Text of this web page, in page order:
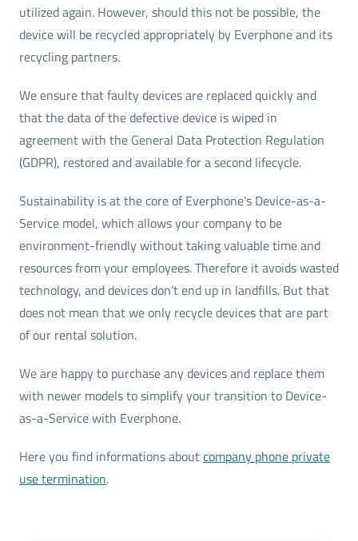
utilized again. However, should this not be possible, the
device will be recycled appropriately by Everphone and its
recycling partners.
We ensure that faulty devices are replaced quickly and
that the data of the defective device is wiped in
agreement with the General Data Protection Regulation
(GDPR), restored and available for a second lifecycle.
Sustainability is at the core of Everphone’s Device-as-a-
Service model, which allows your company to be
environment-friendly without taking valuable time and
resources from your employees. Therefore it avoids wasted
technology, and devices don’t end up in landfills. But that
does not mean that we only recycle devices that are part
of our rental solution.
We are happy to purchase any devices and replace them
with newer models to simplify your transition to Device-
as-a-Service with Everphone.
Here you find informations aboutcompany phone private
use termination.